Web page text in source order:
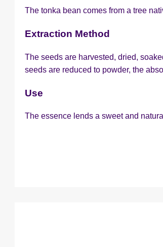
The tonka bean comes from a tree
Extraction Method
The seeds are harvested, dried,
seeds are reduced to powder, the
Use
The essence lends a sweet and